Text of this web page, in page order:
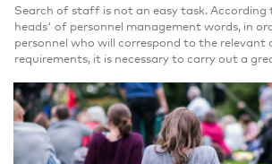
Search of staff is not an easy task.
heads' of personnel management words, in
personnel who will correspond to the relevant
requirements, it is necessary to carry out a